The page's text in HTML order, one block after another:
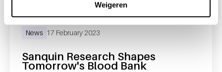
Weigeren
Sanquin Research Shapes
Tomorrow's Blood Bank
News 17 February 2023